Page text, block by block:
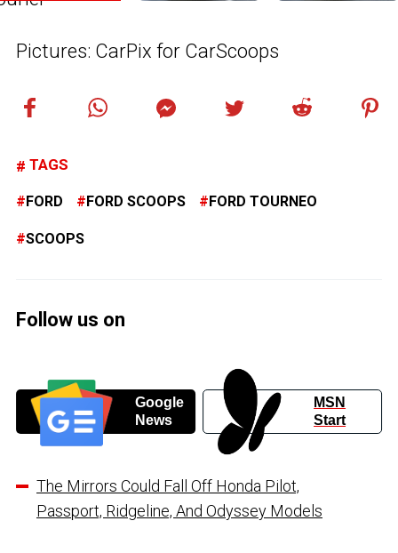
Pictures: CarPix for CarScoops
TAGS
FORD FORD SCOOPS FORD TOURNEO
SCOOPS
Follow us on
Google
News
MSN
Start
The Mirrors Could Fall Off Honda Pilot,
Passport, Ridgeline, And Odyssey Models